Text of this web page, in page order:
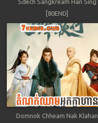
Sdech Sangkream Han Sing
[80END]
Domnok Chheam Nak Klahan